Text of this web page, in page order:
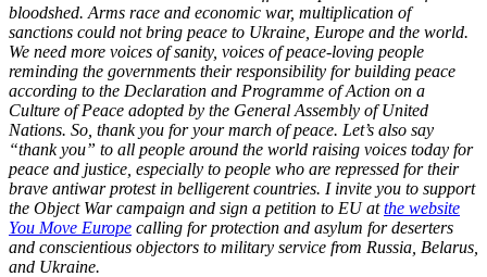
bloodshed. Arms race and economic war, multiplication of
sanctions could not bring peace to Ukraine, Europe and the world.
We need more voices of sanity, voices of peace-loving people
reminding the governments their responsibility for building peace
according to the Declaration and Programme of Action on a
Culture of Peace adopted by the General Assembly of United
Nations. So, thank you for your march of peace. Let’s also say
“thank you” to all people around the world raising voices today for
peace and justice, especially to people who are repressed for their
brave antiwar protest in belligerent countries. I invite you to support
the Object War campaign and sign a petition to EU atthe website
You Move Europe calling for protection and asylum for deserters
and conscientious objectors to military service from Russia, Belarus,
and Ukraine.